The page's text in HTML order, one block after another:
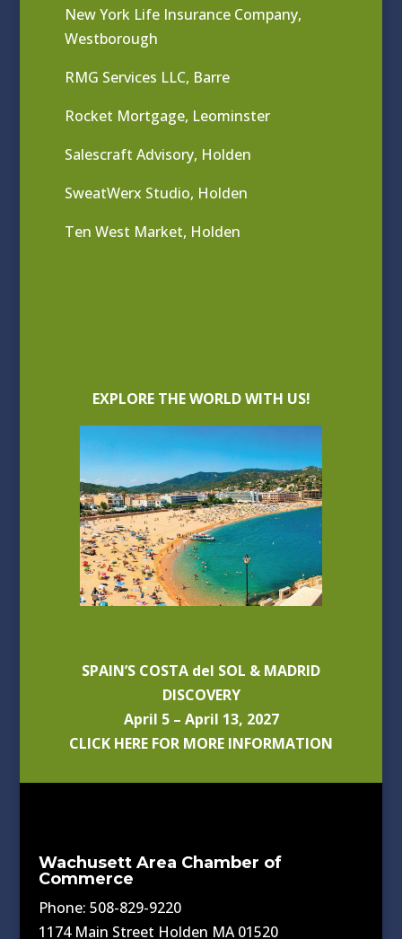
New York Life Insurance Company,
Westborough
RMG Services LLC, Barre
Rocket Mortgage, Leominster
Salescraft Advisory, Holden
SweatWerx Studio, Holden
Ten West Market, Holden
EXPLORE THE WORLD WITH US!
SPAIN’S COSTA del SOL & MADRID
DISCOVERY
April 5 – April 13, 2027
CLICK HERE FOR MORE INFORMATION
Wachusett Area Chamber of
Commerce
Phone: 508-829-9220
1174 Main Street Holden MA 01520